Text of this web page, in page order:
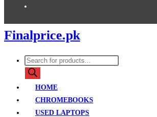
Finalprice.pk
Products
search
HOME
CHROMEBOOKS
USED LAPTOPS